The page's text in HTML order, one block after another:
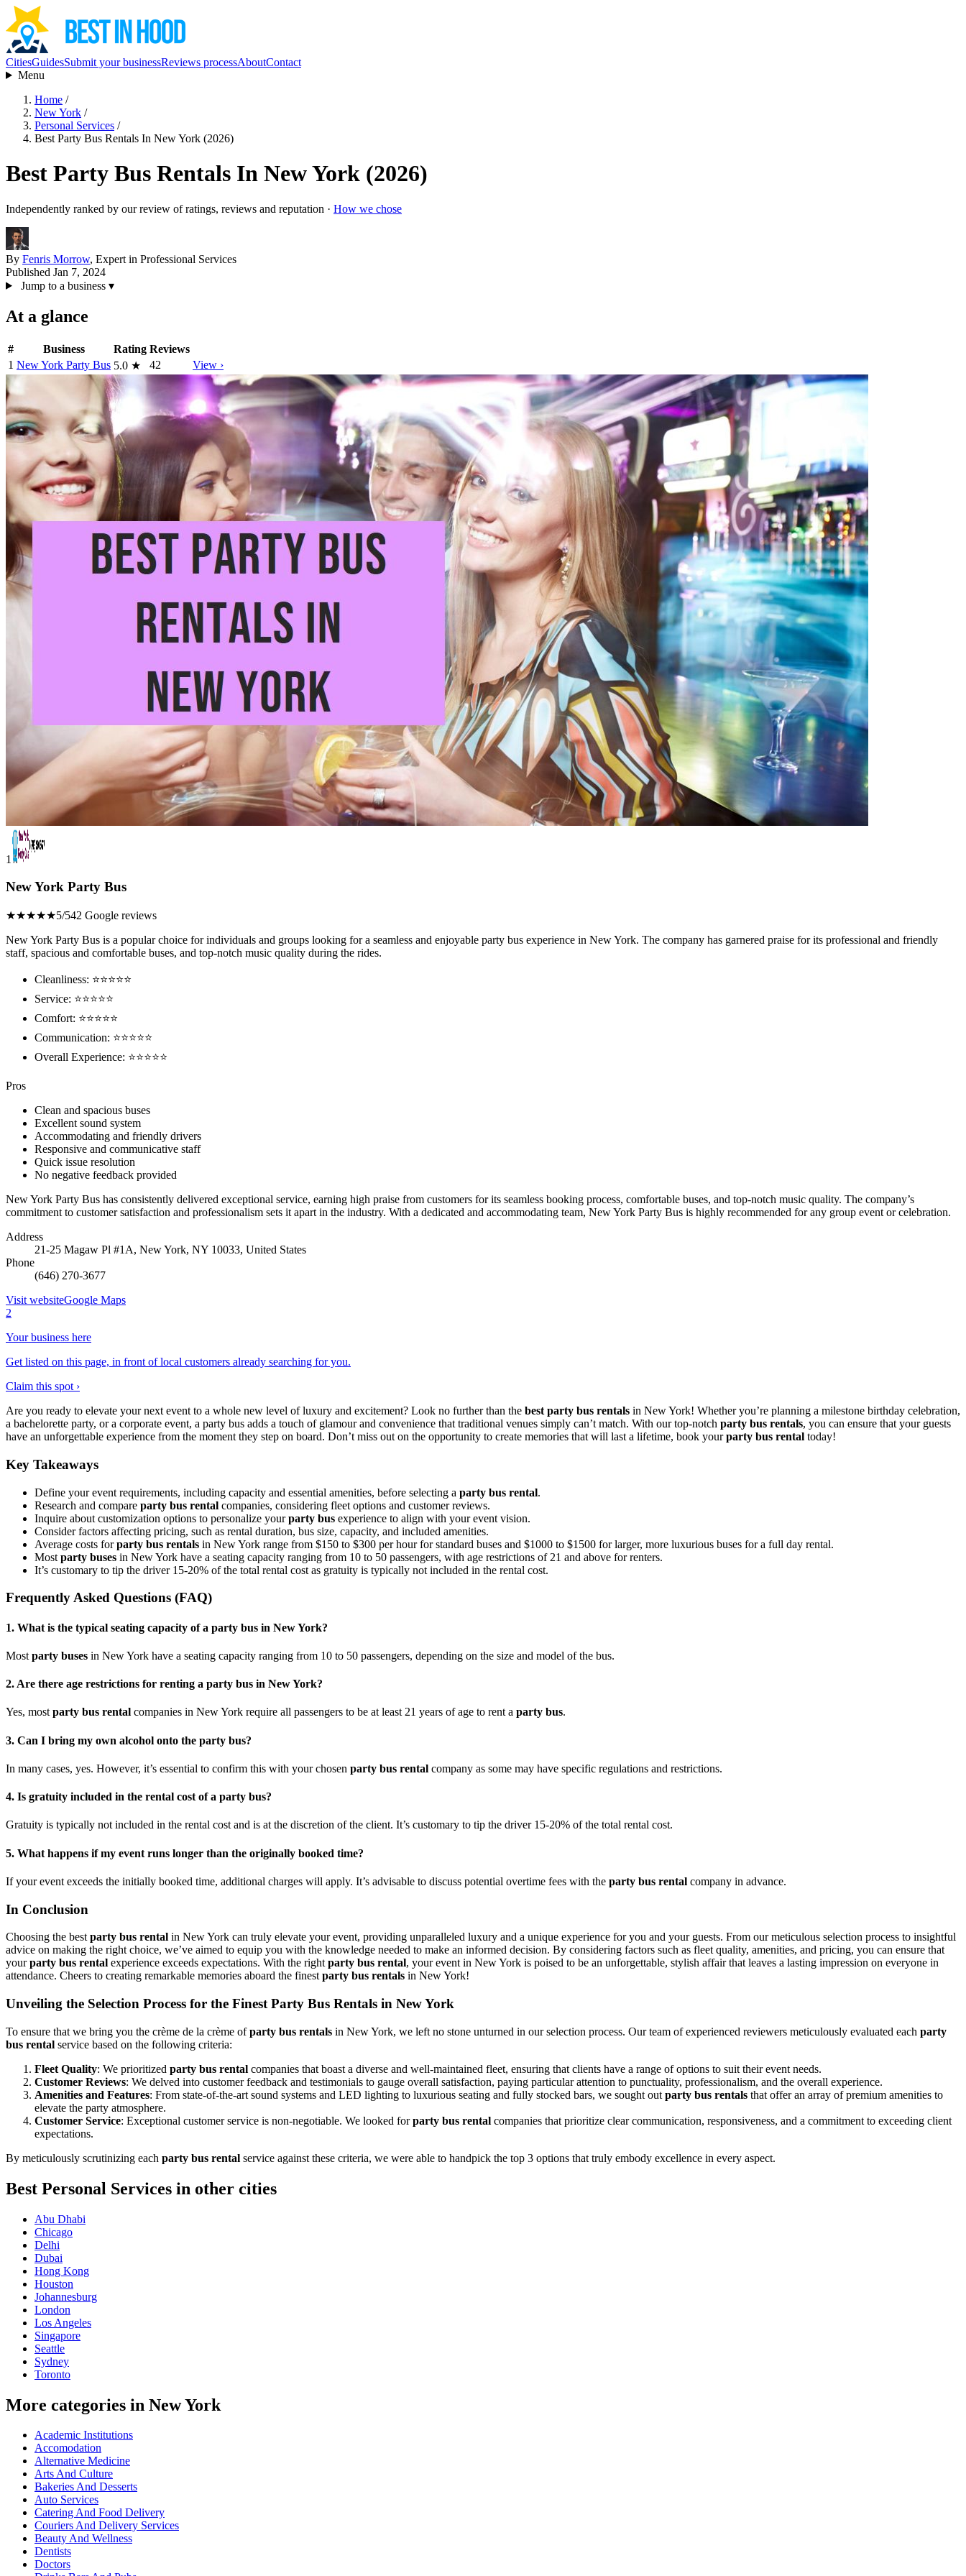
CitiesGuidesSubmit your businessReviews processAboutContact
Menu
Home /
New York /
Personal Services /
Best Party Bus Rentals In New York (2026)
Best Party Bus Rentals In New York (2026)
Independently ranked by our review of ratings, reviews and reputation · How we chose
By Fenris Morrow, Expert in Professional Services
Published Jan 7, 2024
Jump to a business ▾
At a glance
# Business Rating Reviews
1 New York Party Bus 5.0 ★ 42 View ›
1
New York Party Bus
★★★★★5/542 Google reviews
New York Party Bus is a popular choice for individuals and groups looking for a seamless and enjoyable party bus experience in New York. The company has garnered praise for its professional and friendly
staff, spacious and comfortable buses, and top-notch music quality during the rides.
Cleanliness: ⭐⭐⭐⭐⭐
Service: ⭐⭐⭐⭐⭐
Comfort: ⭐⭐⭐⭐⭐
Communication: ⭐⭐⭐⭐⭐
Overall Experience: ⭐⭐⭐⭐⭐
Pros
Clean and spacious buses
Excellent sound system
Accommodating and friendly drivers
Responsive and communicative staff
Quick issue resolution
No negative feedback provided
New York Party Bus has consistently delivered exceptional service, earning high praise from customers for its seamless booking process, comfortable buses, and top-notch music quality. The company’s
commitment to customer satisfaction and professionalism sets it apart in the industry. With a dedicated and accommodating team, New York Party Bus is highly recommended for any group event or celebration.
Address
21-25 Magaw Pl #1A, New York, NY 10033, United States
Phone
(646) 270-3677
Visit websiteGoogle Maps
2
Your business here
Get listed on this page, in front of local customers already searching for you.
Claim this spot ›
Are you ready to elevate your next event to a whole new level of luxury and excitement? Look no further than the best party bus rentals in New York! Whether you’re planning a milestone birthday celebration,
a bachelorette party, or a corporate event, a party bus adds a touch of glamour and convenience that traditional venues simply can’t match. With our top-notch party bus rentals, you can ensure that your guests
have an unforgettable experience from the moment they step on board. Don’t miss out on the opportunity to create memories that will last a lifetime, book yourparty bus rental today!
Key Takeaways
Define your event requirements, including capacity and essential amenities, before selecting a party bus rental.
Research and compare party bus rental companies, considering fleet options and customer reviews.
Inquire about customization options to personalize yourparty bus experience to align with your event vision.
Consider factors affecting pricing, such as rental duration, bus size, capacity, and included amenities.
Average costs forparty bus rentals in New York range from $150 to $300 per hour for standard buses and $1000 to $1500 for larger, more luxurious buses for a full day rental.
Most party buses in New York have a seating capacity ranging from 10 to 50 passengers, with age restrictions of 21 and above for renters.
It’s customary to tip the driver 15-20% of the total rental cost as gratuity is typically not included in the rental cost.
Frequently Asked Questions (FAQ)
1. What is the typical seating capacity of a party bus in New York?
Most party buses in New York have a seating capacity ranging from 10 to 50 passengers, depending on the size and model of the bus.
2. Are there age restrictions for renting a party bus in New York?
Yes, most party bus rental companies in New York require all passengers to be at least 21 years of age to rent a party bus.
3. Can I bring my own alcohol onto the party bus?
In many cases, yes. However, it’s essential to confirm this with your chosen party bus rental company as some may have specific regulations and restrictions.
4. Is gratuity included in the rental cost of a party bus?
Gratuity is typically not included in the rental cost and is at the discretion of the client. It’s customary to tip the driver 15-20% of the total rental cost.
5. What happens if my event runs longer than the originally booked time?
If your event exceeds the initially booked time, additional charges will apply. It’s advisable to discuss potential overtime fees with the party bus rental company in advance.
In Conclusion
Choosing the best party bus rental in New York can truly elevate your event, providing unparalleled luxury and a unique experience for you and your guests. From our meticulous selection process to insightful
advice on making the right choice, we’ve aimed to equip you with the knowledge needed to make an informed decision. By considering factors such as fleet quality, amenities, and pricing, you can ensure that
yourparty bus rental experience exceeds expectations. With the right party bus rental, your event in New York is poised to be an unforgettable, stylish affair that leaves a lasting impression on everyone in
attendance. Cheers to creating remarkable memories aboard the finest party bus rentals in New York!
Unveiling the Selection Process for the Finest Party Bus Rentals in New York
To ensure that we bring you the crème de la crème ofparty bus rentals in New York, we left no stone unturned in our selection process. Our team of experienced reviewers meticulously evaluated each party
bus rental service based on the following criteria:
Fleet Quality: We prioritized party bus rental companies that boast a diverse and well-maintained fleet, ensuring that clients have a range of options to suit their event needs.
Customer Reviews: We delved into customer feedback and testimonials to gauge overall satisfaction, paying particular attention to punctuality, professionalism, and the overall experience.
Amenities and Features: From state-of-the-art sound systems and LED lighting to luxurious seating and fully stocked bars, we sought out party bus rentals that offer an array of premium amenities to
elevate the party atmosphere.
Customer Service: Exceptional customer service is non-negotiable. We looked forparty bus rental companies that prioritize clear communication, responsiveness, and a commitment to exceeding client
expectations.
By meticulously scrutinizing each party bus rental service against these criteria, we were able to handpick the top 3 options that truly embody excellence in every aspect.
Best Personal Services in other cities
Abu Dhabi
Chicago
Delhi
Dubai
Hong Kong
Houston
Johannesburg
London
Los Angeles
Singapore
Seattle
Sydney
Toronto
More categories in New York
Academic Institutions
Accomodation
Alternative Medicine
Arts And Culture
Bakeries And Desserts
Auto Services
Catering And Food Delivery
Couriers And Delivery Services
Beauty And Wellness
Dentists
Doctors